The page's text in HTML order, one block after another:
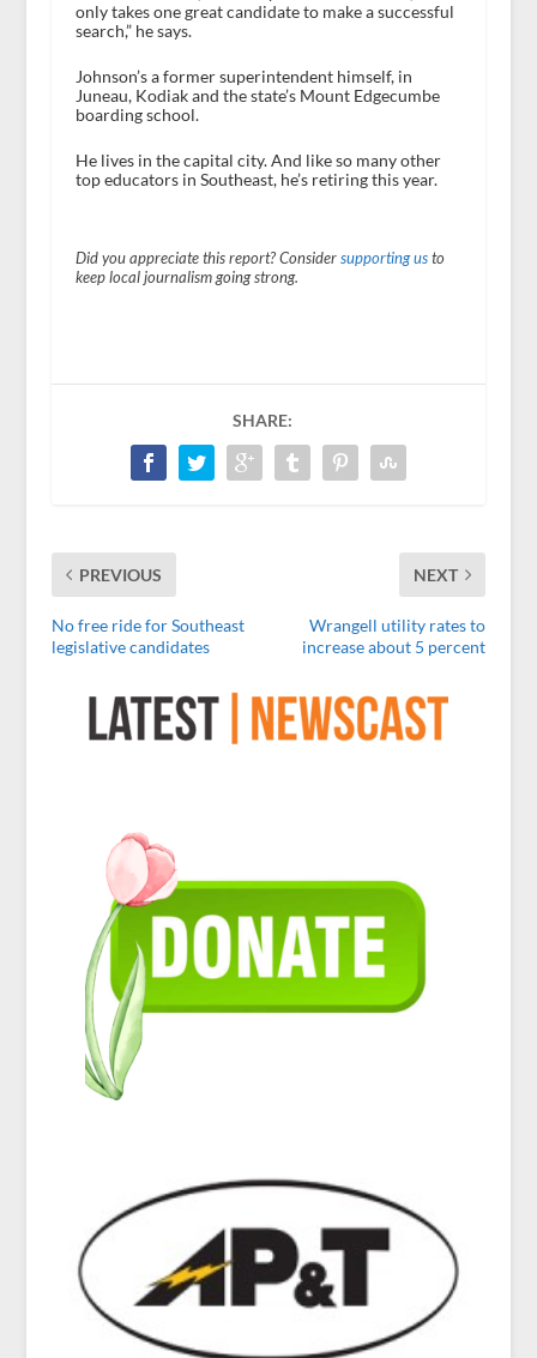
only takes one great candidate to make a successful
search,” he says.
Johnson’s a former superintendent himself, in
Juneau, Kodiak and the state’s Mount Edgecumbe
boarding school.
He lives in the capital city. And like so many other
top educators in Southeast, he’s retiring this year.
Did you appreciate this report? Consider supporting usto
keep local journalism going strong.
SHARE:
PREVIOUS
No free ride for Southeast
legislative candidates
NEXT
Wrangell utility rates to
increase about 5 percent